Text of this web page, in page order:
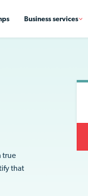
Business services
true
that